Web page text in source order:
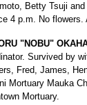
Betty Tsuji
4 p.m. No flowers.
"NOBU"
Survived by
Fred, James,
Mortuary Mauka
Mortuary.